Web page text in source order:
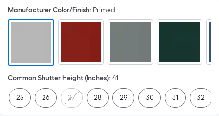
pricing
is
area
of
a
flat
Manufacturer Color/Finish: Primed
Common Shutter Height (Inches): 41
25 26 27 28 29 30 31 32